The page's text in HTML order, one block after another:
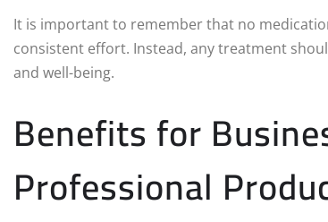
It is important to remember that no
consistent effort. Instead, any treatment
and well-being.
Benefits for
Professional